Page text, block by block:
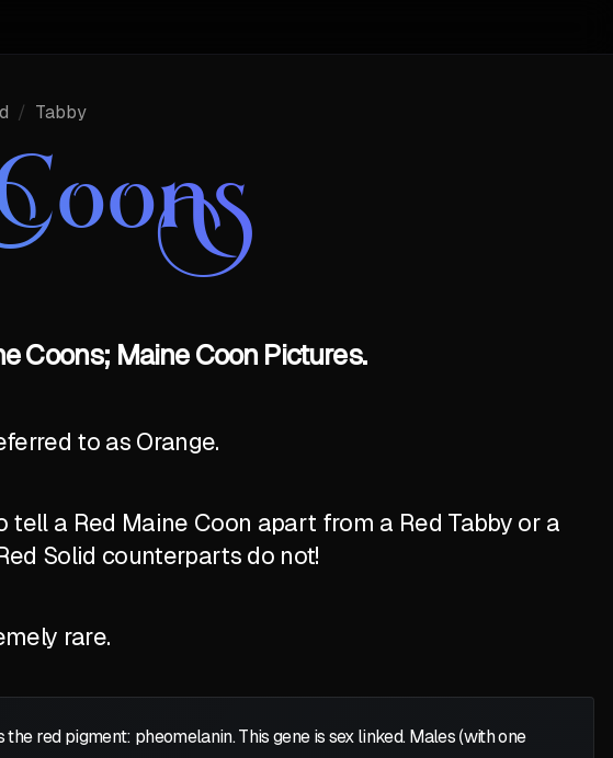
/ Tabby
Coons; Maine Coon Pictures.
to as Orange.
a Red Maine Coon apart from a Red Tabby or a
Solid counterparts do not!
rare.
red pigment: pheomelanin. This gene is sex linked. Males (with one